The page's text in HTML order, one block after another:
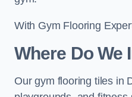
With Gym Flooring
Where Do We
Our gym flooring tiles in